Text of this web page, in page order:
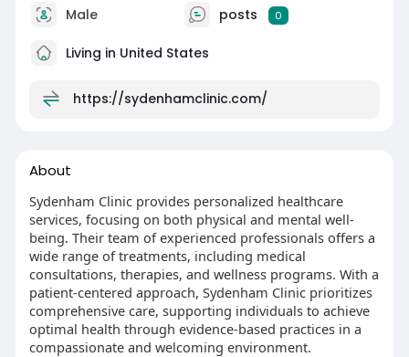
Male posts 0
Living in United States
https://sydenhamclinic.com/
About
Sydenham Clinic provides personalized healthcare
services, focusing on both physical and mental well-
being. Their team of experienced professionals offers a
wide range of treatments, including medical
consultations, therapies, and wellness programs. With a
patient-centered approach, Sydenham Clinic prioritizes
comprehensive care, supporting individuals to achieve
optimal health through evidence-based practices in a
compassionate and welcoming environment.